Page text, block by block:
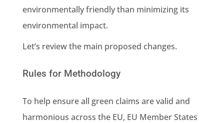
environmentally friendly than minimizing its
environmental impact.
Let’s review the main proposed changes.
Rules for Methodology
To help ensure all green claims are valid and
harmonious across the EU, EU Member States